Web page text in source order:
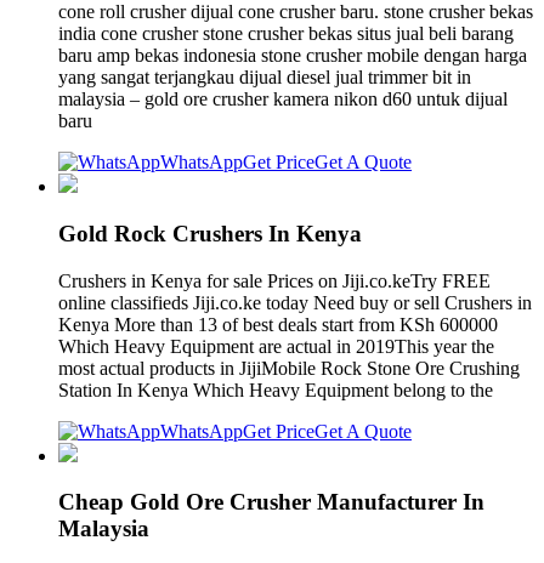
cone roll crusher dijual cone crusher baru. stone crusher bekas
india cone crusher stone crusher bekas situs jual beli barang
baru amp bekas indonesia stone crusher mobile dengan harga
yang sangat terjangkau dijual diesel jual trimmer bit in
malaysia – gold ore crusher kamera nikon d60 untuk dijual
baru
WhatsAppGet PriceGet A Quote
Gold Rock Crushers In Kenya
Crushers in Kenya for sale Prices on Jiji.co.keTry FREE
online classifieds Jiji.co.ke today Need buy or sell Crushers in
Kenya More than 13 of best deals start from KSh 600000
Which Heavy Equipment are actual in 2019This year the
most actual products in JijiMobile Rock Stone Ore Crushing
Station In Kenya Which Heavy Equipment belong to the
WhatsAppGet PriceGet A Quote
Cheap Gold Ore Crusher Manufacturer In
Malaysia